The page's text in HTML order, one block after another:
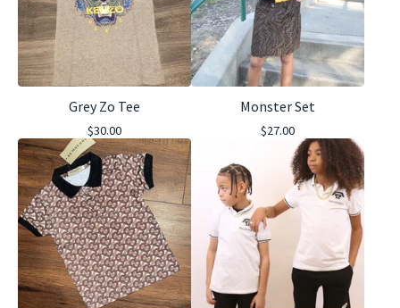
Grey Zo Tee
$30.00
Monster Set
$27.00